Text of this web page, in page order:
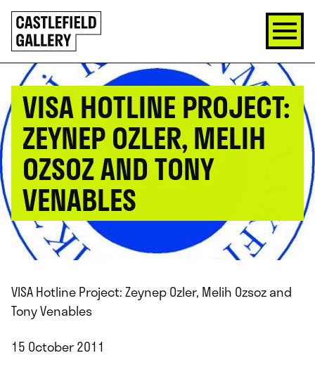
SKIP
TO
CONTENT
Click
to
go
back
home
VISA HOTLINE PROJECT:
ZEYNEP OZLER, MELIH
OZSOZ AND TONY
VENABLES
VISA Hotline Project: Zeynep Ozler, Melih Ozsoz and
Tony Venables
15 October 2011